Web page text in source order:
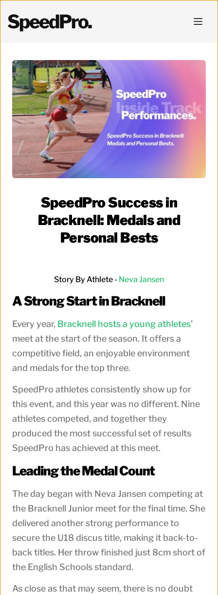
SpeedPro.
SpeedPro Success in
Bracknell: Medals and
Personal Bests
Story By Athlete - Neva Jansen
A Strong Start in Bracknell
Every year, Bracknell hosts a young athletes'
meet at the start of the season. It offers a
competitive field, an enjoyable environment
and medals for the top three.
SpeedPro athletes consistently show up for
this event, and this year was no different. Nine
athletes competed, and together they
produced the most successful set of results
SpeedPro has achieved at this meet.
Leading the Medal Count
The day began with Neva Jansen competing at
the Bracknell Junior meet for the final time. She
delivered another strong performance to
secure the U18 discus title, making it back-to-
back titles. Her throw finished just 8cm short of
the English Schools standard.
As close as that may seem, there is no doubt